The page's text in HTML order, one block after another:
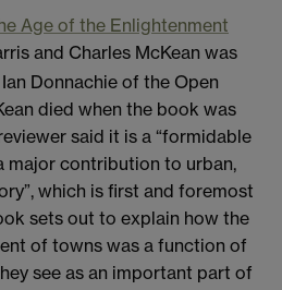
Age of the Enlightenment
and Charles McKean was
Donnachie of the Open
died when the book was
said it is a “formidable
major contribution to urban,
which is first and foremost
sets out to explain how the
of towns was a function of
see as an important part of